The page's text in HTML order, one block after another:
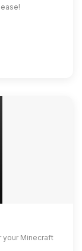
your Minecraft